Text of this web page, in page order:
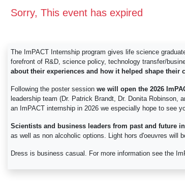
Sorry, This event has expired
The ImPACT Internship program gives life science
forefront of R&D, science policy, technology transfer/
about their experiences and how it helped shape their
Following the poster sessionwe will open the 2026
leadership team (Dr. Patrick Brandt, Dr. Donita Robinson,
an ImPACT internship in 2026 we especially hope to see
Scientists and business leaders from past and future
as well as non alcoholic options. Light hors d'oeuvres will
Dress is business casual. For more information see the